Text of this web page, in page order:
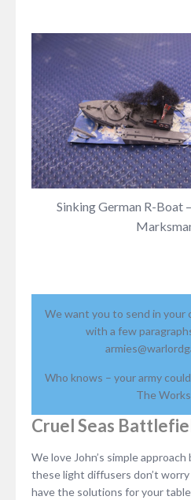
Sinking German R-Boat
We want you to send in your
with a few
Who knows – your army
The
Cruel Seas
We love John’s simple
these light diffusers don’t
have the solutions for your